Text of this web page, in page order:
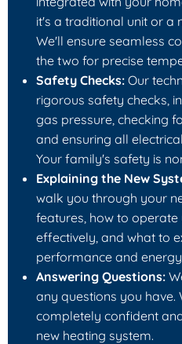
it's a traditional unit or a
We'll ensure seamless
the two for precise
Safety Checks: Our
rigorous safety checks,
gas pressure, checking
and ensuring all
Your family's safety is
Explaining the New
walk you through your
features, how to
effectively, and what to
performance and
Answering Questions:
any questions you have.
completely confident
new heating system.